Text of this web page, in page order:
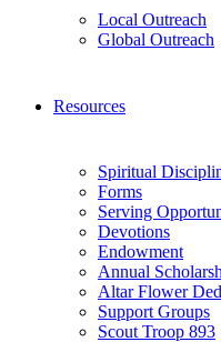
Local Outreach
Global Outreach
Resources
Spiritual
Forms
Serving
Devotions
Endowment
Annual
Altar Flower
Support Groups
Scout Troop 893